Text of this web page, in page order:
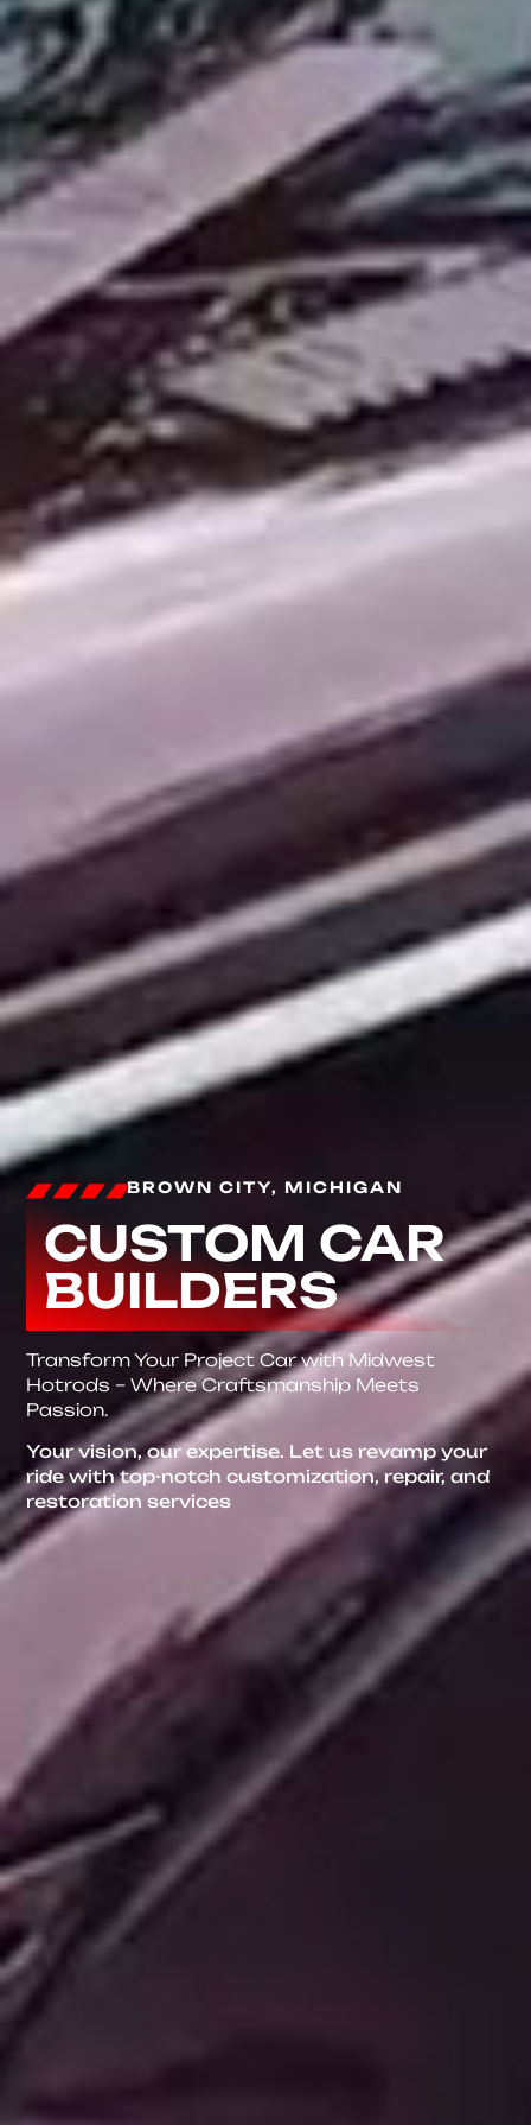
BROWN CITY, MICHIGAN
CUSTOM CAR
BUILDERS
Transform Your Project Car with Midwest
Hotrods – Where Craftsmanship Meets
Passion.
Your vision, our expertise. Let us revamp your
ride with top-notch customization, repair, and
restoration services